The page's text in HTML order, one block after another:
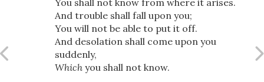
And trouble shall fall upon you;
You will not be able to put it off.
And desolation shall come upon you
suddenly,
Whichyou shall not know.